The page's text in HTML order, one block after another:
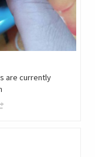
are currently